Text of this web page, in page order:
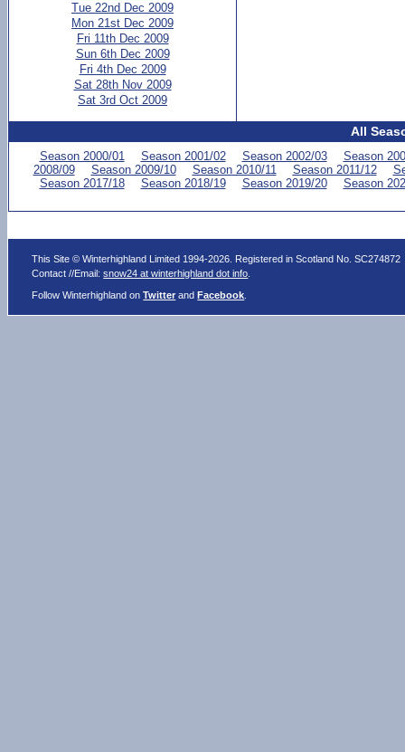
Tue 22nd Dec 2009
Mon 21st Dec 2009
Fri 11th Dec 2009
Sun 6th Dec 2009
Fri 4th Dec 2009
Sat 28th Nov 2009
Sat 3rd Oct 2009
All
Season 2000/01 Season 2001/02 Season 2002/03
Season
2008/09
Season 2009/10 Season 2010/11 Season 2011/12
Season 2017/18
Season 2018/19 Season 2019/20 Season
This Site © Winterhighland Limited 1994-2026. Registered in Scotland No. SC274872
Contact //Email:snow24 at winterhighland dot info
Follow Winterhighland onTwitter andFacebook